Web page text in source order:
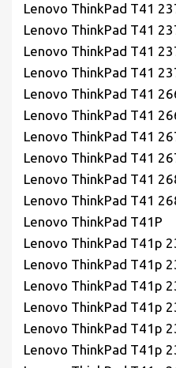
Lenovo ThinkPad T41
Lenovo ThinkPad T41
Lenovo ThinkPad T41
Lenovo ThinkPad T41
Lenovo ThinkPad T41
Lenovo ThinkPad T41
Lenovo ThinkPad T41
Lenovo ThinkPad T41
Lenovo ThinkPad T41
Lenovo ThinkPad T41
Lenovo ThinkPad T41P
Lenovo ThinkPad T41p
Lenovo ThinkPad T41p
Lenovo ThinkPad T41p
Lenovo ThinkPad T41p
Lenovo ThinkPad T41p
Lenovo ThinkPad T41p